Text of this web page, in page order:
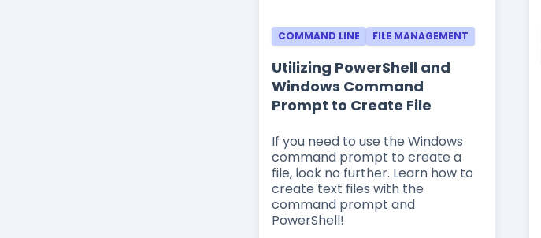
COMMAND LINE FILE MANAGEMENT
Utilizing PowerShell and
Windows Command
Prompt to Create File
If you need to use the Windows
command prompt to create a
file, look no further. Learn how to
create text files with the
command prompt and
PowerShell!